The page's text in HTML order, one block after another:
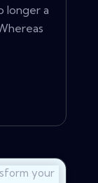
longer a